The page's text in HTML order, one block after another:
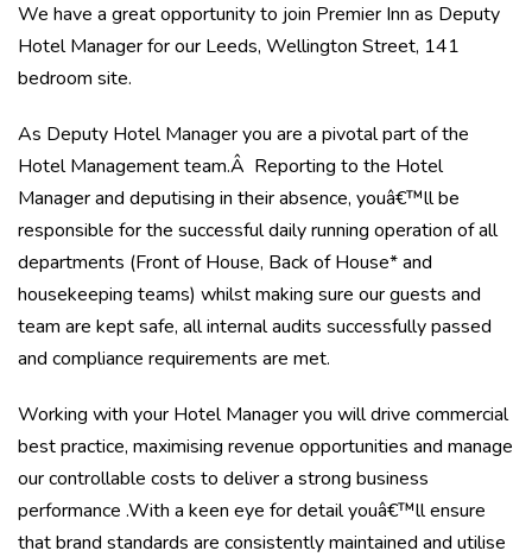
We have a great opportunity to join Premier Inn as Deputy
Hotel Manager for our Leeds, Wellington Street, 141
bedroom site.
As Deputy Hotel Manager you are a pivotal part of the
Hotel Management team.Â Reporting to the Hotel
Manager and deputising in their absence, youâ€™ll be
responsible for the successful daily running operation of all
departments (Front of House, Back of House* and
housekeeping teams) whilst making sure our guests and
team are kept safe, all internal audits successfully passed
and compliance requirements are met.
Working with your Hotel Manager you will drive commercial
best practice, maximising revenue opportunities and manage
our controllable costs to deliver a strong business
performance .With a keen eye for detail youâ€™ll ensure
that brand standards are consistently maintained and utilise